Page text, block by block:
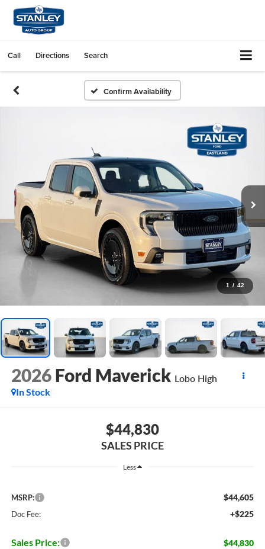
Call Directions Search
Confirm Availability
1 / 42
2026 Ford Maverick Lobo High
In Stock
$44,830
SALES PRICE
Less
MSRP: $44,605
Doc Fee: +$225
Sales Price: $44,830